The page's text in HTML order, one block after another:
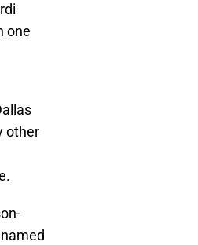
one
other